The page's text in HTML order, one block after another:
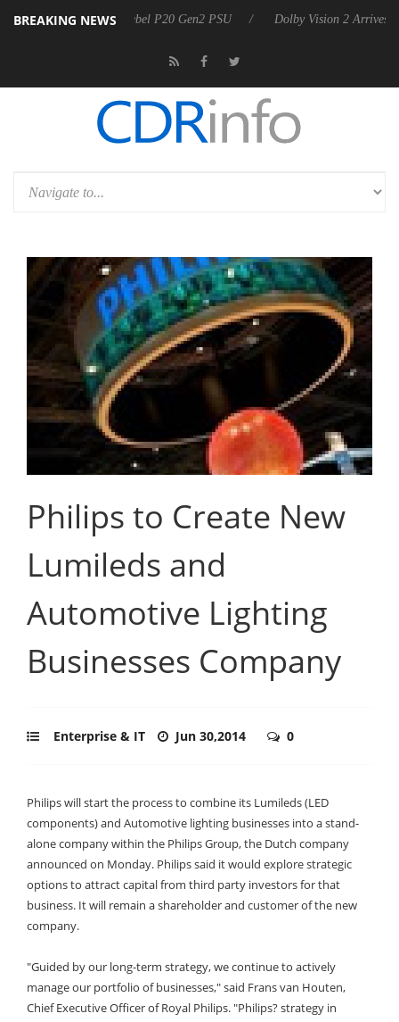
BREAKING NEWS
announces Rebel P20 Gen2 PSU Dolby Vision 2 Arrives, Bringing
Philips to Create New
Lumileds and
Automotive Lighting
Businesses Company
Enterprise & IT Jun 30,2014 0
Philips will start the process to combine its Lumileds (LED
components) and Automotive lighting businesses into a stand-
alone company within the Philips Group, the Dutch company
announced on Monday. Philips said it would explore strategic
options to attract capital from third party investors for that
business. It will remain a shareholder and customer of the new
company.
"Guided by our long-term strategy, we continue to actively
manage our portfolio of businesses," said Frans van Houten,
Chief Executive Officer of Royal Philips. "Philips? strategy in